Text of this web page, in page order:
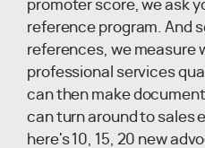
promoter score, we ask
reference program. And
references, we measure
professional services
can then make
can turn around to sales
here's 10, 15, 20 new